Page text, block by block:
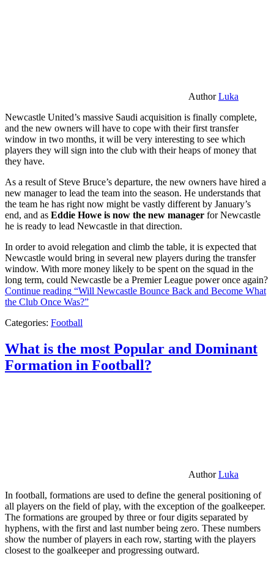
AuthorLuka
Newcastle United’s massive Saudi acquisition is finally complete,
and the new owners will have to cope with their first transfer
window in two months, it will be very interesting to see which
players they will sign into the club with their heaps of money that
they have.
As a result of Steve Bruce’s departure, the new owners have hired a
new manager to lead the team into the season. He understands that
the team he has right now might be vastly different by January’s
end, and as Eddie Howe is now the new manager for Newcastle
he is ready to lead Newcastle in that direction.
In order to avoid relegation and climb the table, it is expected that
Newcastle would bring in several new players during the transfer
window. With more money likely to be spent on the squad in the
long term, could Newcastle be a Premier League power once again?
Continue reading “Will Newcastle Bounce Back and Become What
the Club Once Was?”
Categories: Football
What is the most Popular and Dominant
Formation in Football?
AuthorLuka
In football, formations are used to define the general positioning of
all players on the field of play, with the exception of the goalkeeper.
The formations are grouped by three or four digits separated by
hyphens, with the first and last number being zero. These numbers
show the number of players in each row, starting with the players
closest to the goalkeeper and progressing outward.